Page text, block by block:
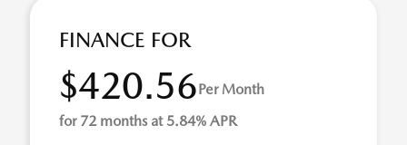
FINANCE FOR
$420.56Per Month
for 72 months at 5.84% APR